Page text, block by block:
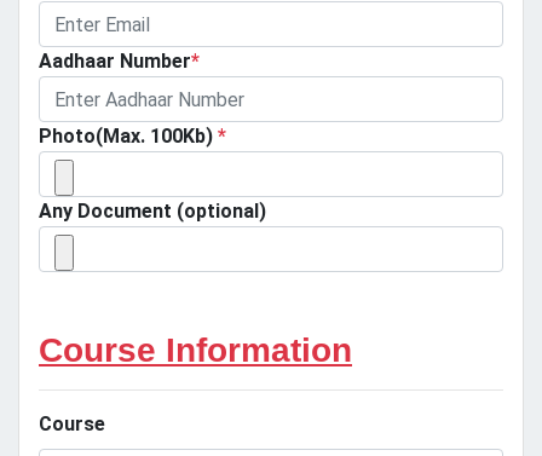
Aadhaar Number*
Photo(Max. 100Kb) *
Any Document (optional)
Course Information
Course